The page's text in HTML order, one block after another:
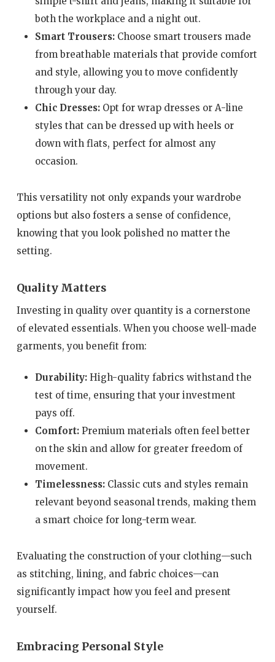
both the workplace and a night out.
Smart Trousers:Choose smart trousers made
from breathable materials that provide comfort
and style, allowing you to move confidently
through your day.
Chic Dresses:Opt for wrap dresses or A-line
styles that can be dressed up with heels or
down with flats, perfect for almost any
occasion.
This versatility not only expands your wardrobe
options but also fosters a sense of confidence,
knowing that you look polished no matter the
setting.
Quality Matters
Investing in quality over quantity is a cornerstone
of elevated essentials. When you choose well-made
garments, you benefit from:
Durability:High-quality fabrics withstand the
test of time, ensuring that your investment
pays off.
Comfort:Premium materials often feel better
on the skin and allow for greater freedom of
movement.
Timelessness:Classic cuts and styles remain
relevant beyond seasonal trends, making them
a smart choice for long-term wear.
Evaluating the construction of your clothing—such
as stitching, lining, and fabric choices—can
significantly impact how you feel and present
yourself.
Embracing Personal Style